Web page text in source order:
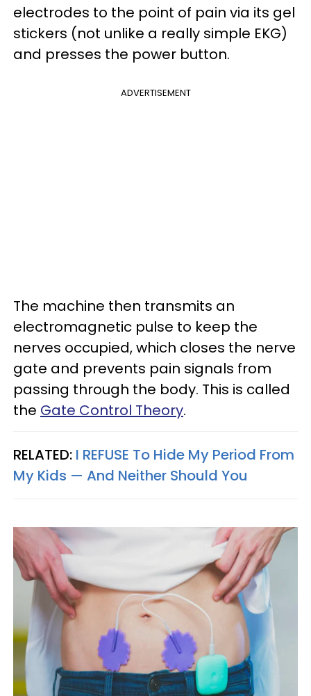
electrodes to the point of pain via its gel
stickers (not unlike a really simple EKG)
and presses the power button.
ADVERTISEMENT
The machine then transmits an
electromagnetic pulse to keep the
nerves occupied, which closes the nerve
gate and prevents pain signals from
passing through the body. This is called
the Gate Control Theory.
RELATED: I REFUSE To Hide My Period From
My Kids — And Neither Should You